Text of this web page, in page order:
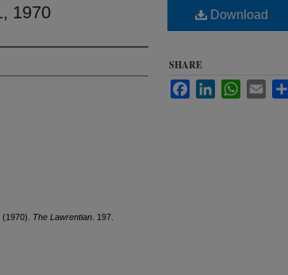
1970
The Lawrentian . 197.
Download
SHARE
FacebookLinkedInWhatsApp
Email